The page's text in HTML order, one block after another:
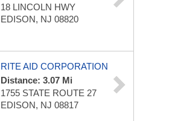
18 LINCOLN HWY
EDISON, NJ 08820
RITE AID CORPORATION
Distance: 3.07 Mi
1755 STATE ROUTE 27
EDISON, NJ 08817